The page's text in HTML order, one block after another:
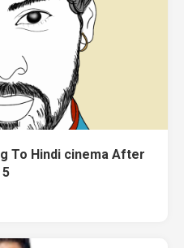
To Hindi cinema After